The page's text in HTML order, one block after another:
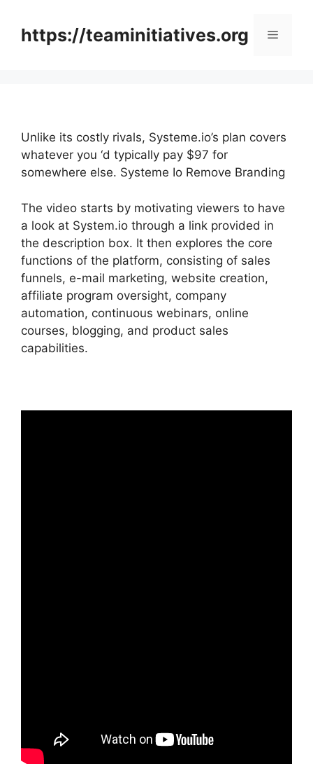
contenthttps://teaminitiatives.org Menu
Unlike its costly rivals, Systeme.io’s plan covers
whatever you ‘d typically pay $97 for
somewhere else. Systeme Io Remove Branding
The video starts by motivating viewers to have
a look at System.io through a link provided in
the description box. It then explores the core
functions of the platform, consisting of sales
funnels, e-mail marketing, website creation,
affiliate program oversight, company
automation, continuous webinars, online
courses, blogging, and product sales
capabilities.